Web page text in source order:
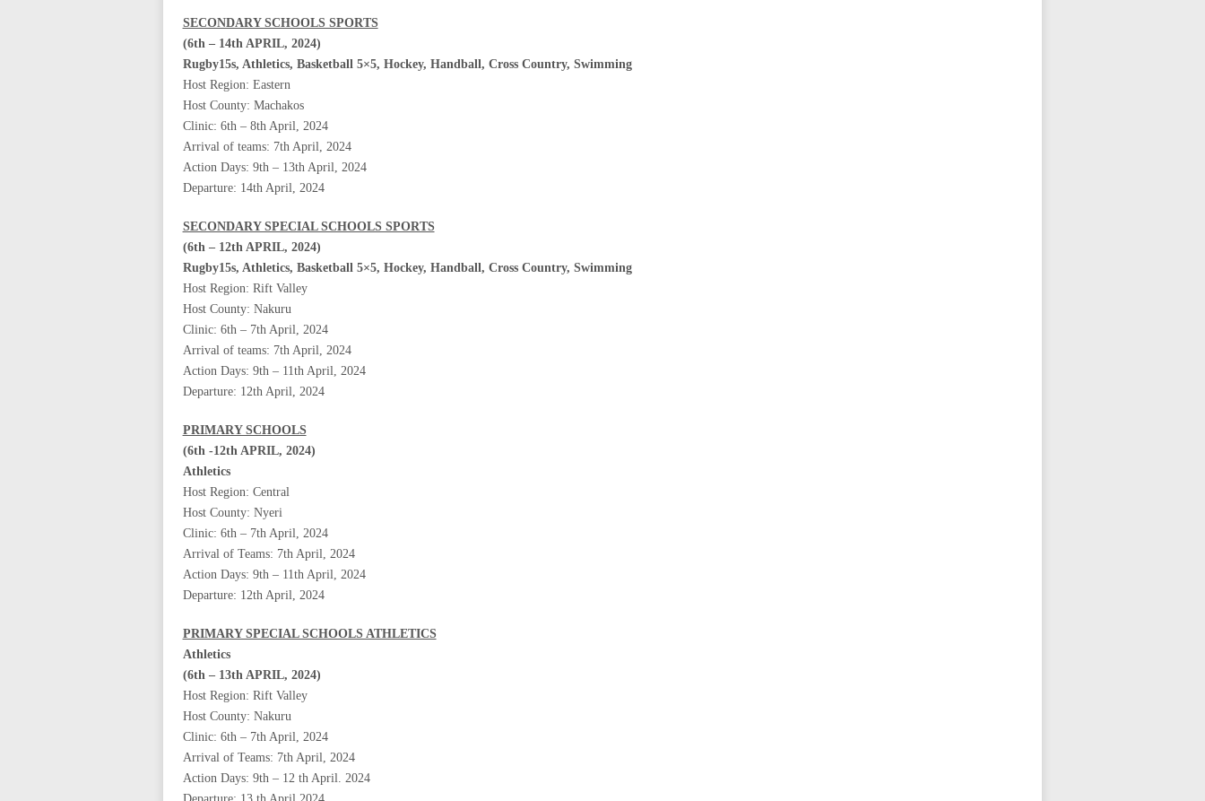
SECONDARY SCHOOLS SPORTS
(6th – 14th APRIL, 2024)
Rugby15s, Athletics, Basketball 5×5, Hockey, Handball, Cross Country, Swimming
Host Region: Eastern
Host County: Machakos
Clinic: 6th – 8th April, 2024
Arrival of teams: 7th April, 2024
Action Days: 9th – 13th April, 2024
Departure: 14th April, 2024
SECONDARY SPECIAL SCHOOLS SPORTS
(6th – 12th APRIL, 2024)
Rugby15s, Athletics, Basketball 5×5, Hockey, Handball, Cross Country, Swimming
Host Region: Rift Valley
Host County: Nakuru
Clinic: 6th – 7th April, 2024
Arrival of teams: 7th April, 2024
Action Days: 9th – 11th April, 2024
Departure: 12th April, 2024
PRIMARY SCHOOLS
(6th -12th APRIL, 2024)
Athletics
Host Region: Central
Host County: Nyeri
Clinic: 6th – 7th April, 2024
Arrival of Teams: 7th April, 2024
Action Days: 9th – 11th April, 2024
Departure: 12th April, 2024
PRIMARY SPECIAL SCHOOLS ATHLETICS
Athletics
(6th – 13th APRIL, 2024)
Host Region: Rift Valley
Host County: Nakuru
Clinic: 6th – 7th April, 2024
Arrival of Teams: 7th April, 2024
Action Days: 9th – 12 th April. 2024